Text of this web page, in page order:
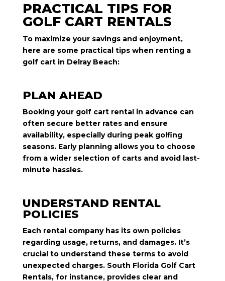
PRACTICAL TIPS FOR
GOLF CART RENTALS
To maximize your savings and enjoyment,
here are some practical tips when renting a
golf cart in Delray Beach:
PLAN AHEAD
Booking your golf cart rental in advance can
often secure better rates and ensure
availability, especially during peak golfing
seasons. Early planning allows you to choose
from a wider selection of carts and avoid last-
minute hassles.
UNDERSTAND RENTAL
POLICIES
Each rental company has its own policies
regarding usage, returns, and damages. It’s
crucial to understand these terms to avoid
unexpected charges. South Florida Golf Cart
Rentals, for instance, provides clear and